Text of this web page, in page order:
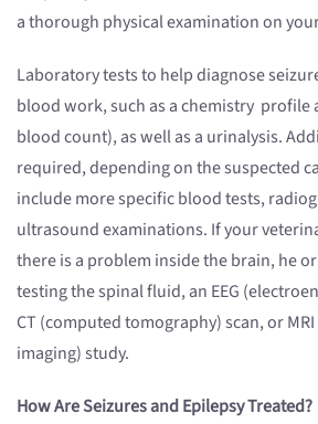
a thorough physical examination on
Laboratory tests to help diagnose
blood work, such as a chemistry profile
blood count), as well as a urinalysis.
required, depending on the suspected
include more specific blood tests,
ultrasound examinations. If your
there is a problem inside the brain, he
testing the spinal fluid, an EEG
CT (computed tomography) scan, or
imaging) study.
How Are Seizures and Epilepsy Treated?